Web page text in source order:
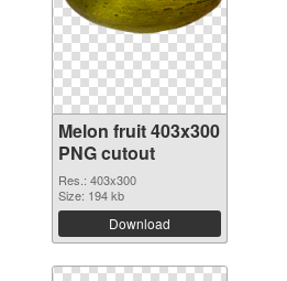
Melon fruit 403x300
PNG cutout
Res.: 403x300
Size: 194 kb
Download